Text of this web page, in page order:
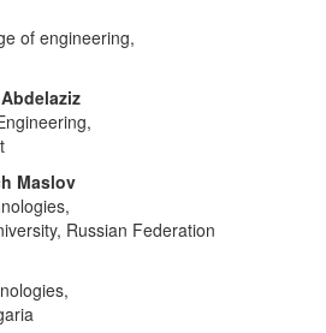
of engineering,
Maslov
Russian Federation